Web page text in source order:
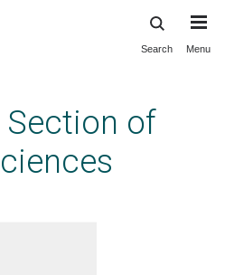
Search Menu
of